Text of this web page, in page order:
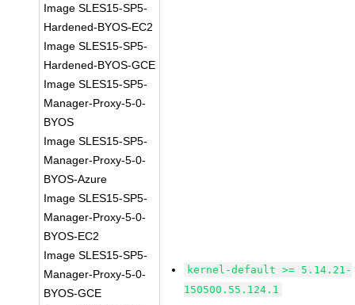
Image SLES15-SP5-
Hardened-BYOS-EC2
Image SLES15-SP5-
Hardened-BYOS-GCE
Image SLES15-SP5-
Manager-Proxy-5-0-
BYOS
Image SLES15-SP5-
Manager-Proxy-5-0-
BYOS-Azure
Image SLES15-SP5-
Manager-Proxy-5-0-
BYOS-EC2
Image SLES15-SP5-
Manager-Proxy-5-0-
BYOS-GCE
kernel-default >= 5.14.21-
150500.55.124.1